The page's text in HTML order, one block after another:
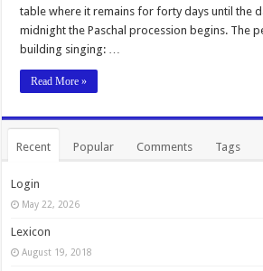
table where it remains for forty days until the
midnight the Paschal procession begins. The
building singing: …
Read More »
Recent Popular Comments Tags
Login
May 22, 2026
Lexicon
August 19, 2018